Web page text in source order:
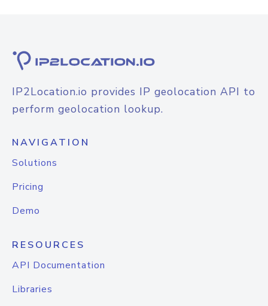
IP2Location.io provides IP geolocation API to
perform geolocation lookup.
NAVIGATION
Solutions
Pricing
Demo
RESOURCES
API Documentation
Libraries